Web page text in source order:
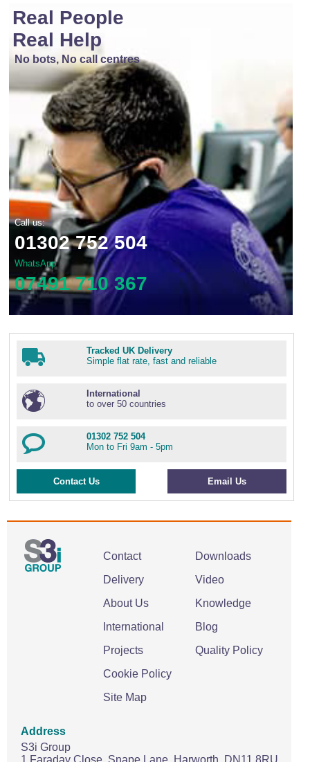
Real People
Real Help
No bots, No call centres
Call us:
01302 752 504
WhatsApp
07491 710 367
Tracked UK Delivery
Simple flat rate, fast and reliable
International
to over 50 countries
01302 752 504
Mon to Fri 9am - 5pm
Contact Us Email Us
Contact
Delivery
About Us
International
Projects
Cookie Policy
Site Map
Downloads
Video
Knowledge
Blog
Quality Policy
Address
S3i Group
1 Faraday Close, Snape Lane, Harworth. DN11 8RU